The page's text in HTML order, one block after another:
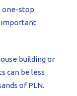
one-stop
important
building or
can be less
of PLN.